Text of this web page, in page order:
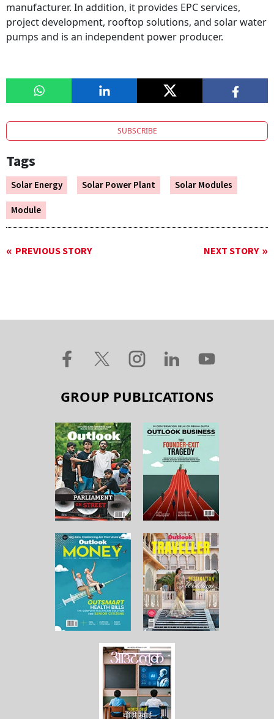
manufacturer. In addition, it provides EPC services,
project development, rooftop solutions, and solar water
pumps and is an independent power producer.
SUBSCRIBE
Tags
Solar Energy Solar Power Plant
Solar Modules
Module
PREVIOUS STORY NEXT STORY
GROUP PUBLICATIONS